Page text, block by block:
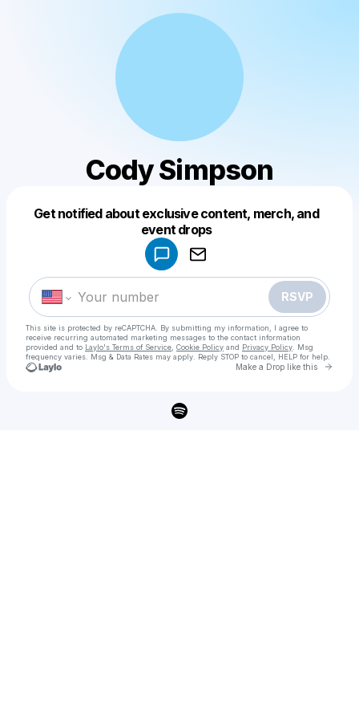
Cody Simpson
Get notified about exclusive content, merch, and
event drops
RSVP
This site is protected by reCAPTCHA. By submitting my information, I agree to
receive recurring automated marketing messages to the contact information
provided and to Laylo's Terms of Service Cookie Policy and Privacy Policy . Msg
frequency varies. Msg & Data Rates may apply. Reply STOP to cancel, HELP for help.
Make a Drop like this Go
Make a drop like this